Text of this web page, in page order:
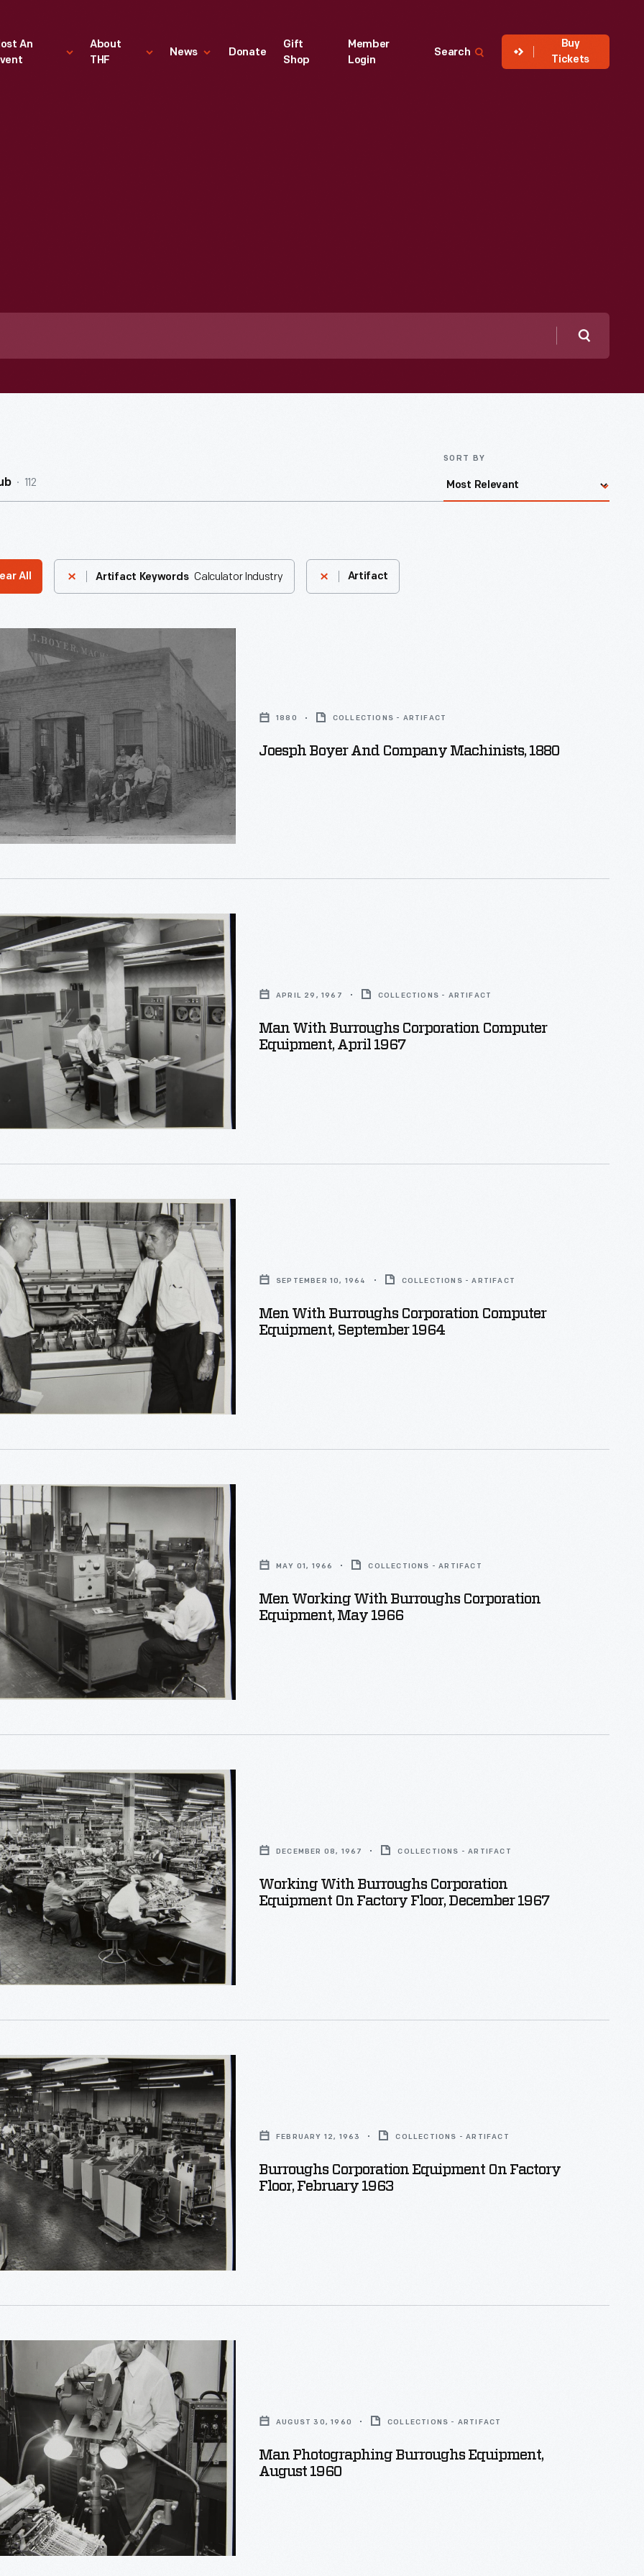
An
About
THF
News Donate
Gift
Shop
Member
Login
Search
Buy
Tickets
Search
112
SORT BY
All Artifact Keywords Calculator Industry Artifact
1880 COLLECTIONS - ARTIFACT
Joesph Boyer And Company Machinists, 1880
APRIL 29, 1967 COLLECTIONS - ARTIFACT
Man With Burroughs Corporation Computer
Equipment, April 1967
SEPTEMBER 10, 1964 COLLECTIONS - ARTIFACT
Men With Burroughs Corporation Computer
Equipment, September 1964
MAY 01, 1966 COLLECTIONS - ARTIFACT
Men Working With Burroughs Corporation
Equipment, May 1966
DECEMBER 08, 1967 COLLECTIONS - ARTIFACT
Working With Burroughs Corporation
Equipment On Factory Floor, December 1967
FEBRUARY 12, 1963 COLLECTIONS - ARTIFACT
Burroughs Corporation Equipment On Factory
Floor, February 1963
AUGUST 30, 1960 COLLECTIONS - ARTIFACT
Man Photographing Burroughs Equipment,
August 1960